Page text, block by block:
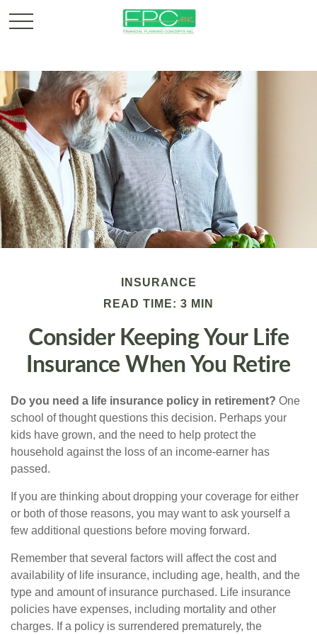
INSURANCE
READ TIME: 3 MIN
Consider Keeping Your Life
Insurance When You Retire
Do you need a life insurance policy in retirement? One
school of thought questions this decision. Perhaps your
kids have grown, and the need to help protect the
household against the loss of an income-earner has
passed.
If you are thinking about dropping your coverage for either
or both of those reasons, you may want to ask yourself a
few additional questions before moving forward.
Remember that several factors will affect the cost and
availability of life insurance, including age, health, and the
type and amount of insurance purchased. Life insurance
policies have expenses, including mortality and other
charges. If a policy is surrendered prematurely, the